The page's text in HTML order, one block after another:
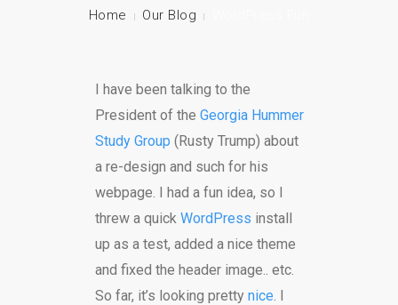
Home Our Blog
I have been talking to the
President of the Georgia Hummer
Study Group (Rusty Trump) about
a re-design and such for his
webpage. I had a fun idea, so I
threw a quick WordPress install
up as a test, added a nice theme
and fixed the header image.. etc.
So far, it’s looking pretty nice. I